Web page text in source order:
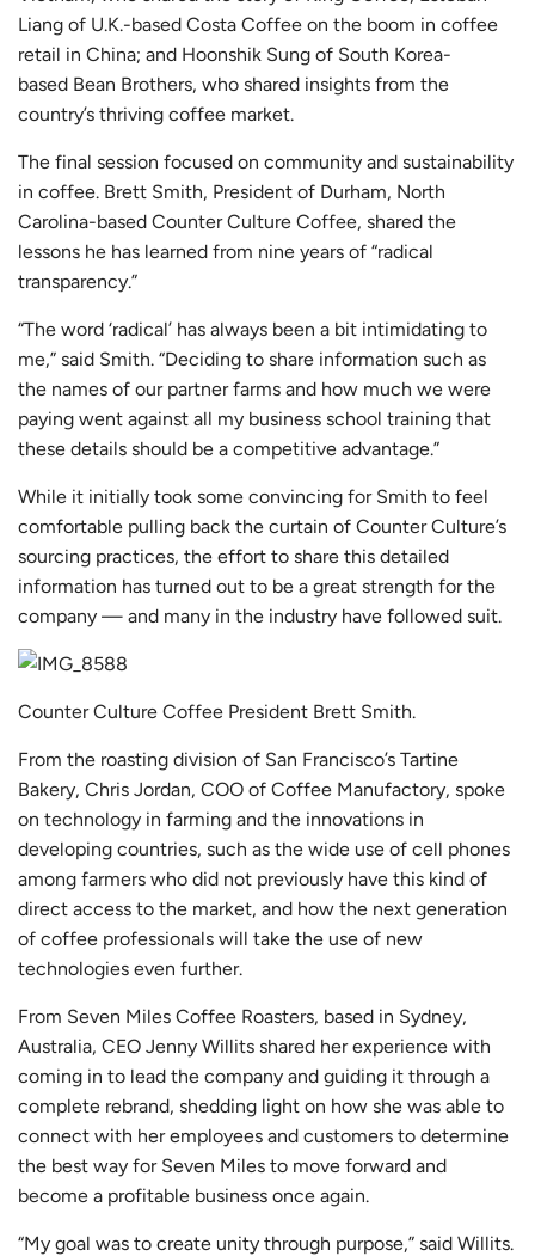
Liang of U.K.-based Costa Coffee on the boom in coffee
retail in China; and Hoonshik Sung of South Korea-
based Bean Brothers, who shared insights from the
country’s thriving coffee market.
The final session focused on community and sustainability
in coffee. Brett Smith, President of Durham, North
Carolina-based Counter Culture Coffee, shared the
lessons he has learned from nine years of “radical
transparency.”
“The word ‘radical’ has always been a bit intimidating to
me,” said Smith. “Deciding to share information such as
the names of our partner farms and how much we were
paying went against all my business school training that
these details should be a competitive advantage.”
While it initially took some convincing for Smith to feel
comfortable pulling back the curtain of Counter Culture’s
sourcing practices, the effort to share this detailed
information has turned out to be a great strength for the
company — and many in the industry have followed suit.
Counter Culture Coffee President Brett Smith.
From the roasting division of San Francisco’s Tartine
Bakery, Chris Jordan, COO of Coffee Manufactory, spoke
on technology in farming and the innovations in
developing countries, such as the wide use of cell phones
among farmers who did not previously have this kind of
direct access to the market, and how the next generation
of coffee professionals will take the use of new
technologies even further.
From Seven Miles Coffee Roasters, based in Sydney,
Australia, CEO Jenny Willits shared her experience with
coming in to lead the company and guiding it through a
complete rebrand, shedding light on how she was able to
connect with her employees and customers to determine
the best way for Seven Miles to move forward and
become a profitable business once again.
“My goal was to create unity through purpose,” said Willits.